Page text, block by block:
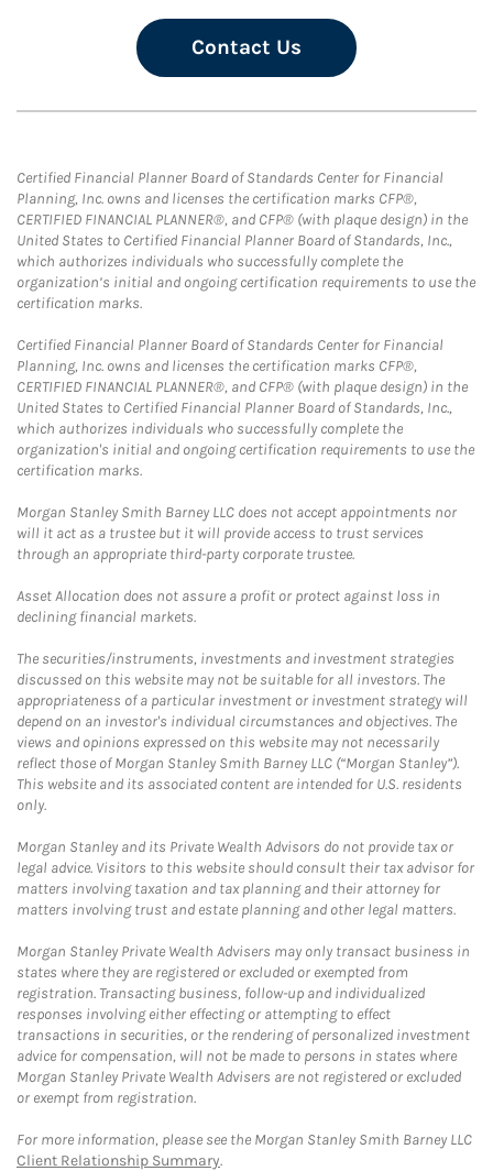
Contact Us
Certified Financial Planner Board of Standards Center for Financial
Planning, Inc. owns and licenses the certification marks CFP®,
CERTIFIED FINANCIAL PLANNER®, and CFP® (with plaque design) in the
United States to Certified Financial Planner Board of Standards, Inc.,
which authorizes individuals who successfully complete the
organization’s initial and ongoing certification requirements to use the
certification marks.
Certified Financial Planner Board of Standards Center for Financial
Planning, Inc. owns and licenses the certification marks CFP®,
CERTIFIED FINANCIAL PLANNER®, and CFP® (with plaque design) in the
United States to Certified Financial Planner Board of Standards, Inc.,
which authorizes individuals who successfully complete the
organization's initial and ongoing certification requirements to use the
certification marks.
Morgan Stanley Smith Barney LLC does not accept appointments nor
will it act as a trustee but it will provide access to trust services
through an appropriate third-party corporate trustee.
Asset Allocation does not assure a profit or protect against loss in
declining financial markets.
The securities/instruments, investments and investment strategies
discussed on this website may not be suitable for all investors. The
appropriateness of a particular investment or investment strategy will
depend on an investor's individual circumstances and objectives. The
views and opinions expressed on this website may not necessarily
reflect those of Morgan Stanley Smith Barney LLC (“Morgan Stanley”).
This website and its associated content are intended for U.S. residents
only.
Morgan Stanley and its Private Wealth Advisors do not provide tax or
legal advice. Visitors to this website should consult their tax advisor for
matters involving taxation and tax planning and their attorney for
matters involving trust and estate planning and other legal matters.
Morgan Stanley Private Wealth Advisers may only transact business in
states where they are registered or excluded or exempted from
registration. Transacting business, follow-up and individualized
responses involving either effecting or attempting to effect
transactions in securities, or the rendering of personalized investment
advice for compensation, will not be made to persons in states where
Morgan Stanley Private Wealth Advisers are not registered or excluded
or exempt from registration.
For more information, please see the Morgan Stanley Smith Barney LLC
Client Relationship Summary.